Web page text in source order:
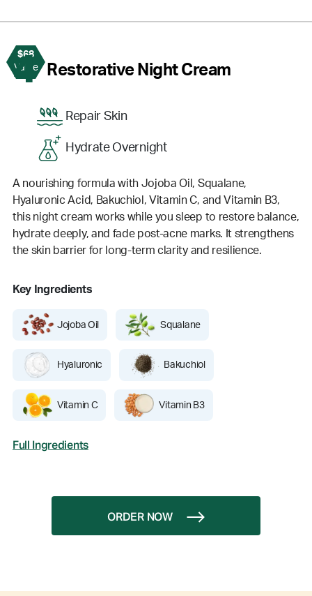
$68
Value
4 Restorative Night Cream
Repair Skin
Hydrate Overnight
A nourishing formula with Jojoba Oil, Squalane,
Hyaluronic Acid, Bakuchiol, Vitamin C, and Vitamin B3,
this night cream works while you sleep to restore balance,
hydrate deeply, and fade post-acne marks. It strengthens
the skin barrier for long-term clarity and resilience.
Key Ingredients
Jojoba Oil Squalane
Hyaluronic Bakuchiol
Vitamin C Vitamin B3
Full Ingredients
ORDER NOW